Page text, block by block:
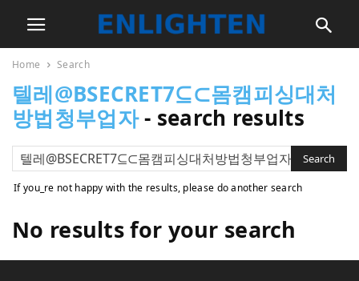
Home Search
텔레@BSECRET7⊆⊂몸캠피싱대처
방법청부업자- search results
If you_re not happy with the results, please do another search
No results for your search